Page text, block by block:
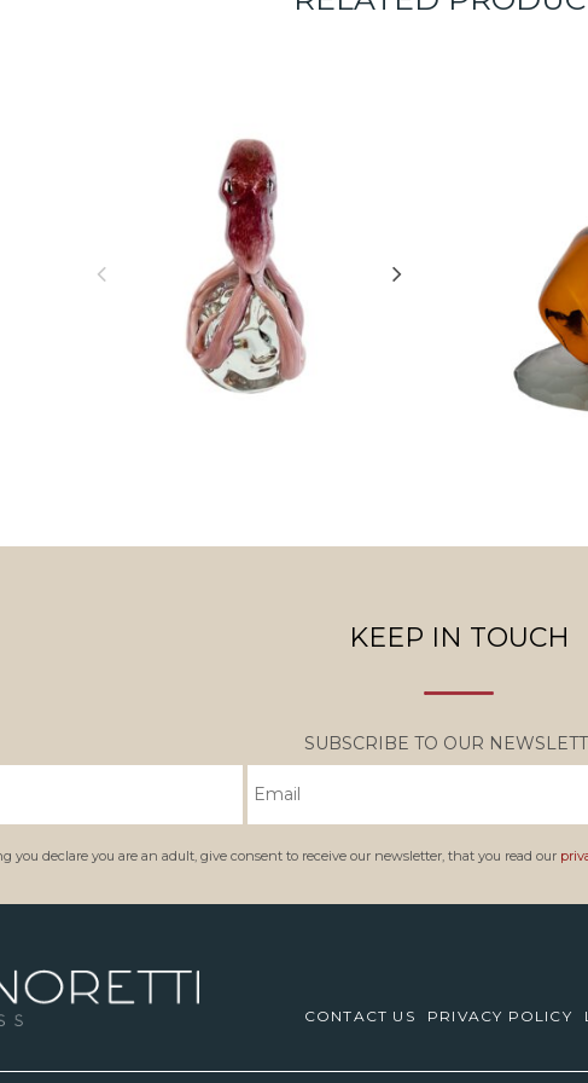
KEEP IN TOUCH
SUBSCRIBE TO OUR
you declare you are an adult, give consent to receive our newsletter, that you read our
CONTACT US PRIVACY POLICY